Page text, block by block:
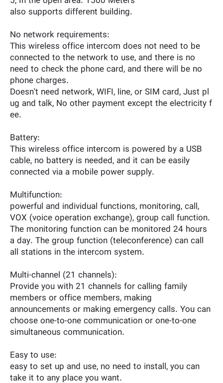
also supports different building.
No network requirements:
This wireless office intercom does not need to be
connected to the network to use, and there is no
need to check the phone card, and there will be no
phone charges.
Doesn't need network, WIFI, line, or SIM card, Just pl
ug and talk, No other payment except the electricity f
ee.
Battery:
This wireless office intercom is powered by a USB
cable, no battery is needed, and it can be easily
connected via a mobile power supply.
Multifunction:
powerful and individual functions, monitoring, call,
VOX (voice operation exchange), group call function.
The monitoring function can be monitored 24 hours
a day. The group function (teleconference) can call
all stations in the intercom system.
Multi-channel (21 channels):
Provide you with 21 channels for calling family
members or office members, making
announcements or making emergency calls. You can
choose one-to-one communication or one-to-one
simultaneous communication.
Easy to use:
easy to set up and use, no need to install, you can
take it to any place you want.